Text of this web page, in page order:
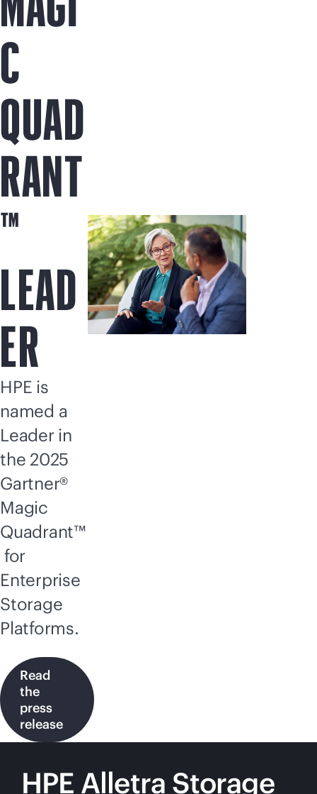
C
QUAD
RANT
™
LEAD
ER
HPE is
named a
Leader in
the 2025
Gartner®
Magic
Quadrant™
for
Enterprise
Storage
Platforms.
Read
the
press
release
HPE Alletra Storage